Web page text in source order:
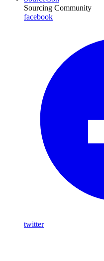
Sourcing Community
facebook
twitter